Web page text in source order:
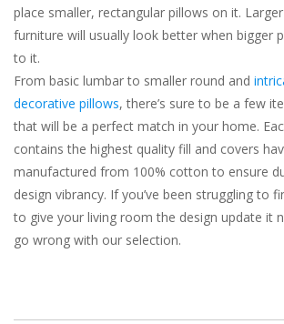
place smaller, rectangular pillows on it.
furniture will usually look better when bigger
to it.
From basic lumbar to smaller round and
decorative pillows, there’s sure to be a few
that will be a perfect match in your home.
contains the highest quality fill and covers
manufactured from 100% cotton to ensure
design vibrancy. If you’ve been struggling to
to give your living room the design update it
go wrong with our selection.